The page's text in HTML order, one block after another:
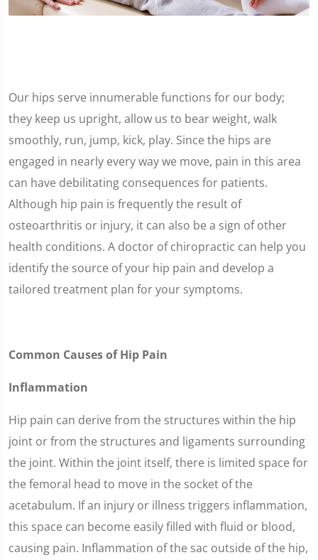
Our hips serve innumerable functions for our body;
they keep us upright, allow us to bear weight, walk
smoothly, run, jump, kick, play. Since the hips are
engaged in nearly every way we move, pain in this area
can have debilitating consequences for patients.
Although hip pain is frequently the result of
osteoarthritis or injury, it can also be a sign of other
health conditions. A doctor of chiropractic can help you
identify the source of your hip pain and develop a
tailored treatment plan for your symptoms.
Common Causes of Hip Pain
Inflammation
Hip pain can derive from the structures within the hip
joint or from the structures and ligaments surrounding
the joint. Within the joint itself, there is limited space for
the femoral head to move in the socket of the
acetabulum. If an injury or illness triggers inflammation,
this space can become easily filled with fluid or blood,
causing pain. Inflammation of the sac outside of the hip,